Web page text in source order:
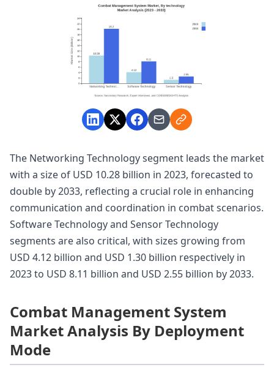
The Networking Technology segment leads the market
with a size of USD 10.28 billion in 2023, forecasted to
double by 2033, reflecting a crucial role in enhancing
communication and coordination in combat scenarios.
Software Technology and Sensor Technology
segments are also critical, with sizes growing from
USD 4.12 billion and USD 1.30 billion respectively in
2023 to USD 8.11 billion and USD 2.55 billion by 2033.
Combat Management System
Market Analysis By Deployment
Mode